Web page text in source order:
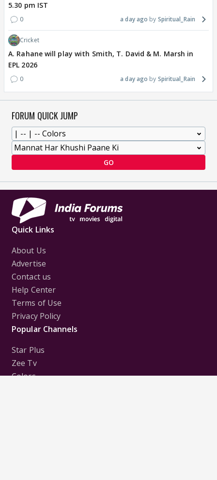
5.30 pm IST
0 a day ago Spiritual_Rain
Cricket
A. Rahane will play with Smith, T. David & M. Marsh in
EPL 2026
0 a day ago Spiritual_Rain
FORUM QUICK JUMP
GO
Quick Links
About Us
Advertise
Contact us
Help Center
Terms of Use
Privacy Policy
Popular Channels
Star Plus
Zee Tv
Colors